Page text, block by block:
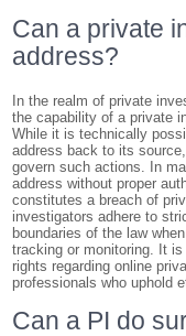
Can a private
address?
In the realm of private
the capability of a private
While it is technically
address back to its
govern such actions. In
address without proper
constitutes a breach of
investigators adhere to
boundaries of the law
tracking or monitoring. It
rights regarding online
professionals who uphold
Can a PI do